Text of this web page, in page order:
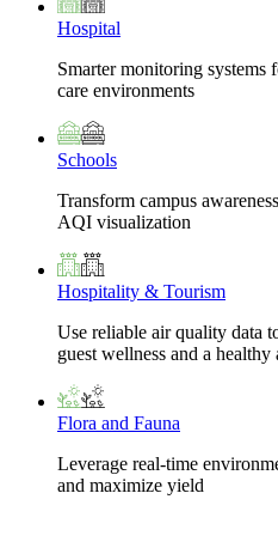
Hospital
Smarter monitoring systems
care environments
Schools
Transform campus
AQI visualization
Hospitality & Tourism
Use reliable air quality data
guest wellness and a healthy
Flora and Fauna
Leverage real-time
and maximize yield